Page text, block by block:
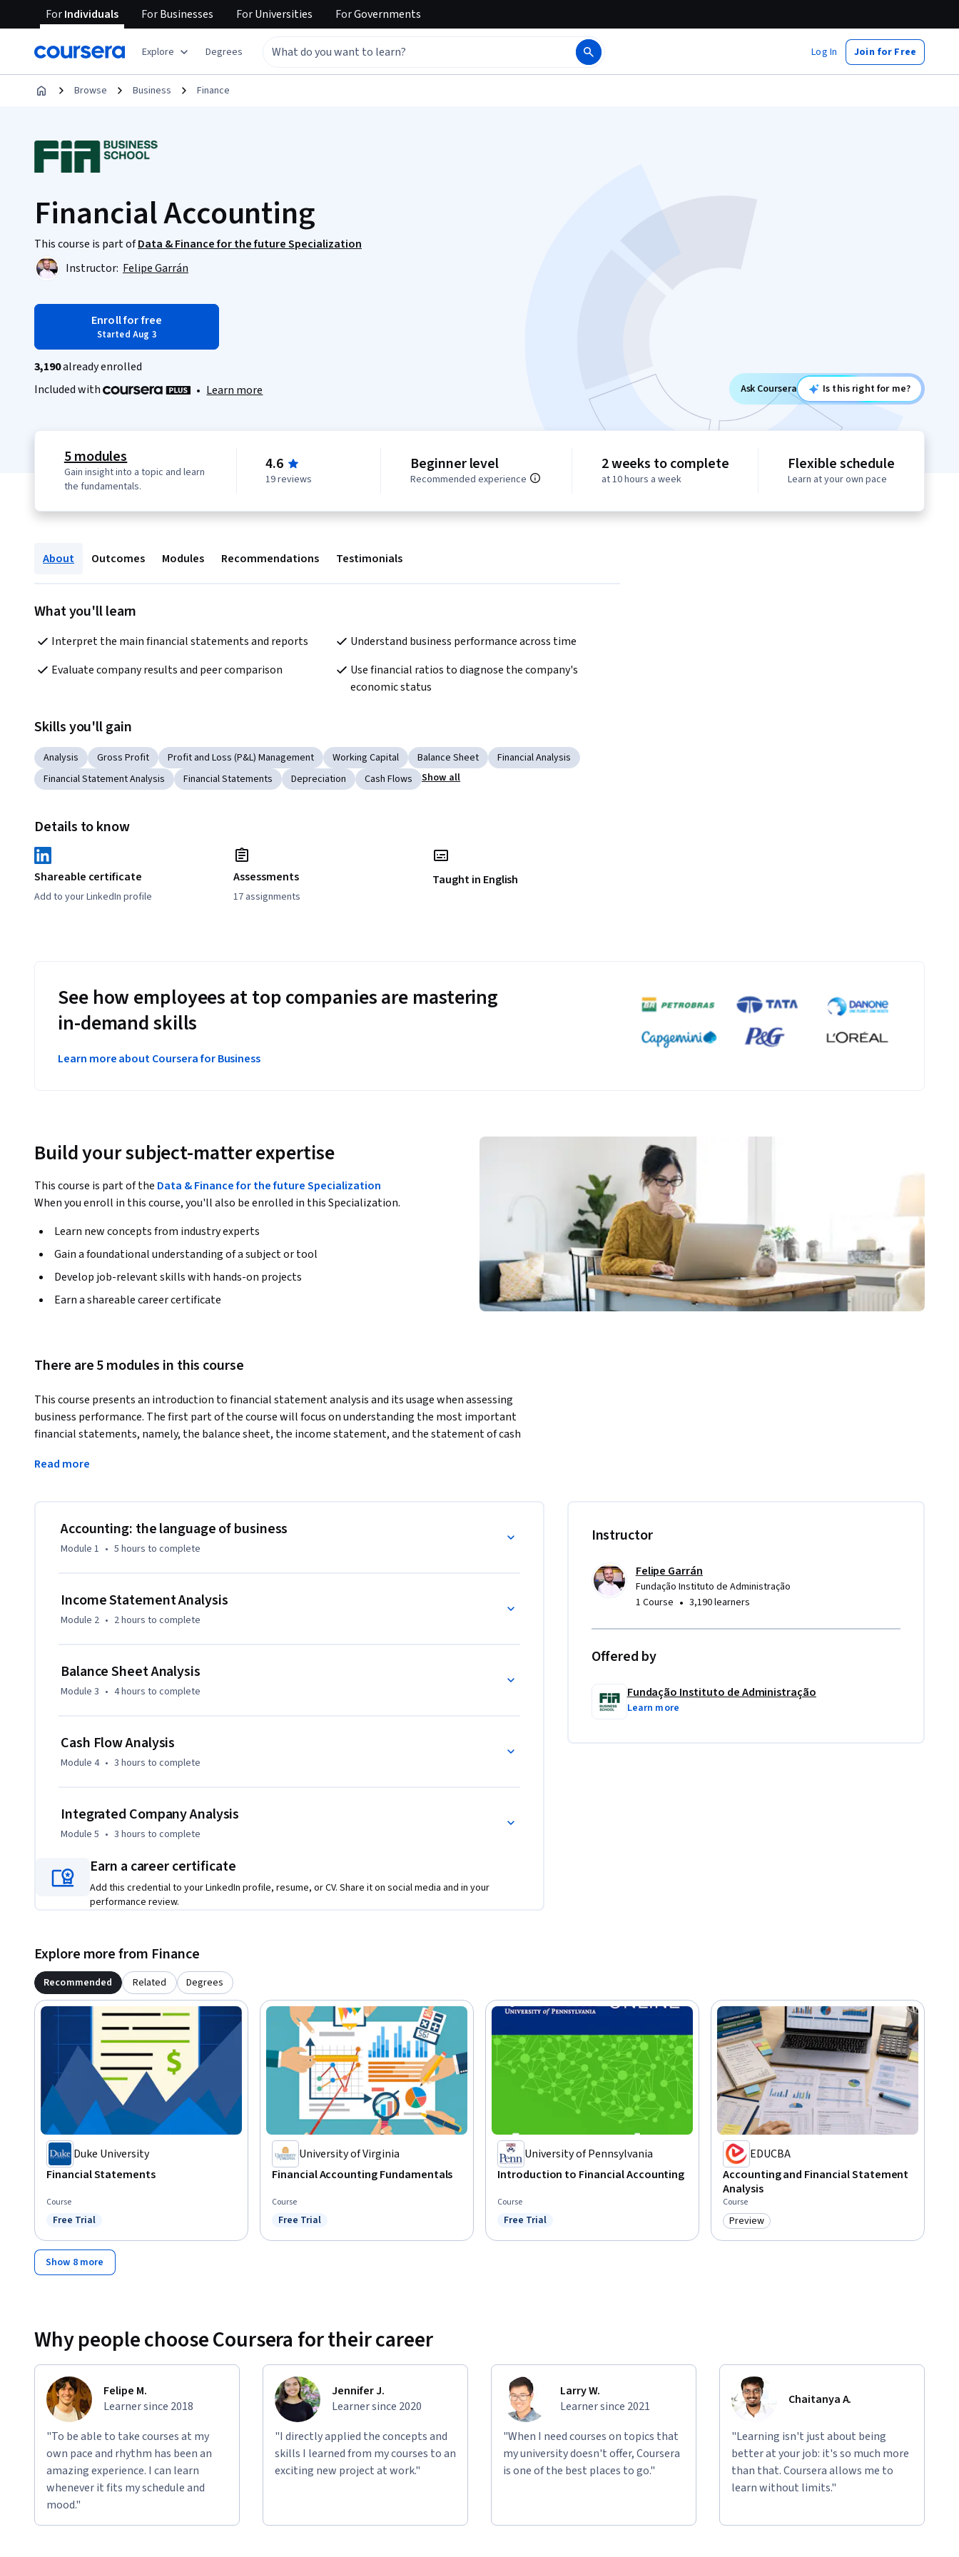
ForIndividuals ForBusinesses ForUniversities ForGovernments
Explore Degrees Log In Join for Free
Browse Business Finance
Financial Accounting
This course is part ofData & Finance for the future Specialization
Instructor: Felipe Garrán
Enroll for free
Started Aug 3
3,190already enrolled
Included with
• Learn more Ask Coursera Is this right for me?
5 modules
Gain insight into a topic and learn
the fundamentals.
4.6
19 reviews
Beginner level
Recommended experience
2 weeks to complete
at 10 hours a week
Flexible schedule
Learn at your own pace
About Outcomes Modules Recommendations Testimonials
What you'll learn
Interpret the main financial statements and reports
Understand business performance across time
Evaluate company results and peer comparison
Use financial ratios to diagnose the company's
economic status
Skills you'll gain
Analysis Gross Profit Profit and Loss (P&L) Management Working Capital Balance Sheet
Financial Analysis
Financial Statement Analysis
Financial Statements Depreciation Cash Flows Show all
Details to know
Shareable certificate
Add to your LinkedIn profile
Assessments
17 assignments
Taught in English
See how employees at top companies are mastering
in-demand skills
Learn more about Coursera for Business
Build your subject-matter expertise
This course is part of the Data & Finance for the future Specialization
When you enroll in this course, you'll also be enrolled in this Specialization.
Learn new concepts from industry experts
Gain a foundational understanding of a subject or tool
Develop job-relevant skills with hands-on projects
Earn a shareable career certificate
There are 5 modules in this course
This course presents an introduction to financial statement analysis and its usage when assessing
business performance. The first part of the course will focus on understanding the most important
financial statements, namely, the balance sheet, the income statement, and the statement of cash
company by examining a number of important financial ratios that are derived from the financial
be supplemented with numerical examples and suggested readings.
Read more
Accounting: the language of business
Module 1 • 5 hours to complete
Income Statement Analysis
Module 2 • 2 hours to complete
Balance Sheet Analysis
Module 3 • 4 hours to complete
Cash Flow Analysis
Module 4 • 3 hours to complete
Integrated Company Analysis
Module 5 • 3 hours to complete
Earn a career certificate
Add this credential to your LinkedIn profile, resume, or CV. Share it on social media and in your
performance review.
Instructor
Felipe Garrán
Fundação Instituto de Administração
1 Course • 3,190 learners
Offered by
Fundação Instituto de Administração
Learn more
Explore more from Finance
Recommended Related Degrees
Duke University
Financial Statements
Course
Status: Free Trial
Free Trial
University of Virginia
Financial Accounting Fundamentals
Course
Status: Free Trial
Free Trial
University of Pennsylvania
Introduction to Financial Accounting
Course
Status: Free Trial
Free Trial
EDUCBA
Accounting and Financial Statement
Analysis
Course
Category: Preview
Preview
Show 8 more
Why people choose Coursera for their career
Felipe M.
Learner since 2018
"To be able to take courses at my
own pace and rhythm has been an
amazing experience. I can learn
whenever it fits my schedule and
mood."
Jennifer J.
Learner since 2020
"I directly applied the concepts and
skills I learned from my courses to an
exciting new project at work."
Larry W.
Learner since 2021
"When I need courses on topics that
my university doesn't offer, Coursera
is one of the best places to go."
Chaitanya A.
"Learning isn't just about being
better at your job: it's so much more
than that. Coursera allows me to
learn without limits."